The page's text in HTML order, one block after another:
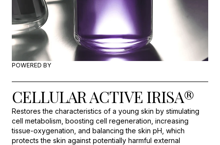
POWERED BY
CELLULAR ACTIVE IRISA®
Restores the characteristics of a young skin by stimulating
cell metabolism, boosting cell regeneration, increasing
tissue-oxygenation, and balancing the skin pH, which
protects the skin against potentially harmful external